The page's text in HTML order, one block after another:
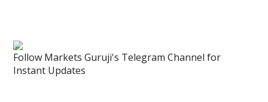
Follow Markets Guruji's Telegram Channel for
Instant Updates